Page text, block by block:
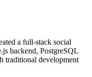
a full-stack social
backend, PostgreSQL
traditional development